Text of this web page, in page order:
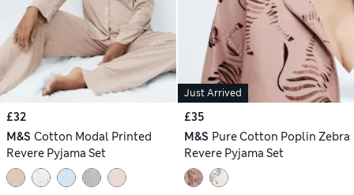
£32
M&S Cotton Modal Printed
Revere Pyjama Set
Just Arrived
£35
M&S Pure Cotton Poplin Zebra
Revere Pyjama Set